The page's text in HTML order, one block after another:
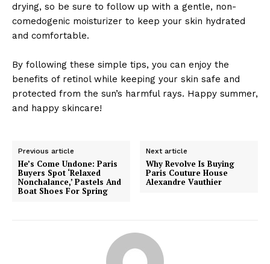
drying, so be sure to follow up with a gentle, non-
comedogenic moisturizer to keep your skin hydrated
and comfortable.
By following these simple tips, you can enjoy the
benefits of retinol while keeping your skin safe and
protected from the sun’s harmful rays. Happy summer,
and happy skincare!
Previous article
He’s Come Undone: Paris
Buyers Spot ‘Relaxed
Nonchalance,’ Pastels And
Boat Shoes For Spring
Next article
Why Revolve Is Buying
Paris Couture House
Alexandre Vauthier